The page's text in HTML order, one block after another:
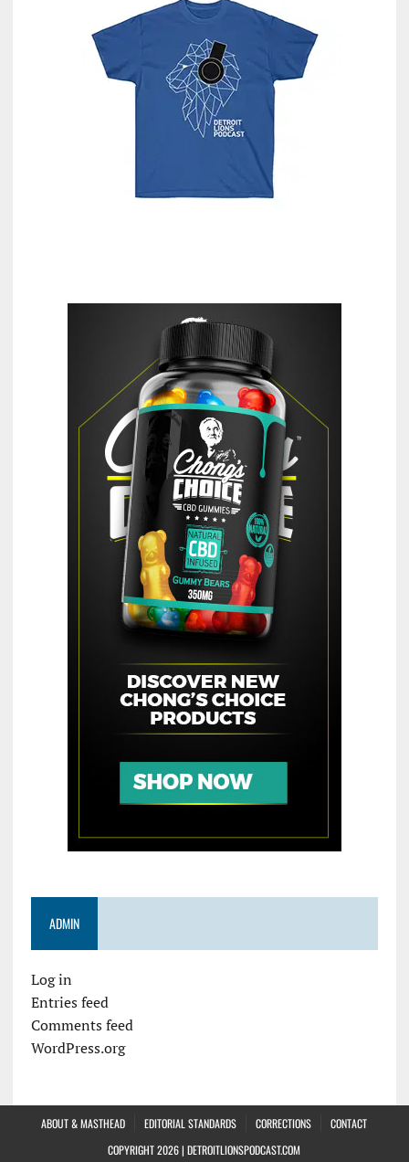
ADMIN
Log in
Entries feed
Comments feed
WordPress.org
ABOUT & MASTHEAD EDITORIAL STANDARDS CORRECTIONS
CONTACT
COPYRIGHT 2026 | DETROITLIONSPODCAST.COM